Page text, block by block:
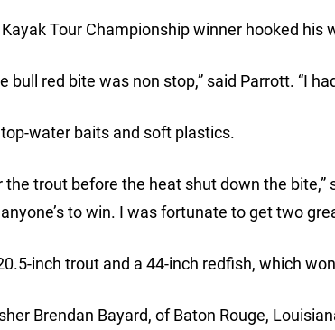
Tour Championship winner hooked his
bull red bite was non stop,” said Parrott. “I
water baits and soft plastics.
the trout before the heat shut down the
to win. I was fortunate to get two
inch trout and a 44-inch redfish, which
Brendan Bayard, of Baton Rouge,